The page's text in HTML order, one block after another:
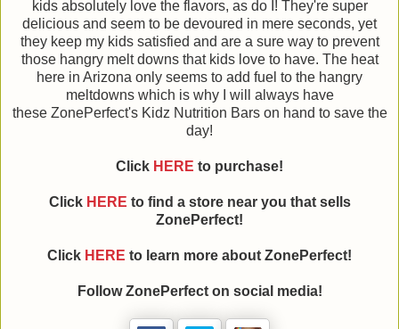
kids absolutely love the flavors, as do I! They're super
delicious and seem to be devoured in mere seconds, yet
they keep my kids satisfied and are a sure way to prevent
those hangry melt downs that kids love to have. The heat
here in Arizona only seems to add fuel to the hangry
meltdowns which is why I will always have
these ZonePerfect's Kidz Nutrition Bars on hand to save the
day!
Click HERE to purchase!
Click HERE to find a store near you that sells
ZonePerfect!
Click HERE to learn more about ZonePerfect!
Follow ZonePerfect on social media!